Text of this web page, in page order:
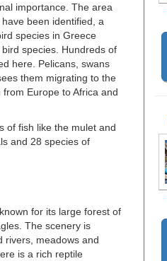
importance. The area
been identified, a
species in Greece
species. Hundreds of
here. Pelicans, swans
them migrating to the
Europe to Africa and
of fish like the mulet and
and 28 species of
for its large forest of
The scenery is
rivers, meadows and
is a rich reptile